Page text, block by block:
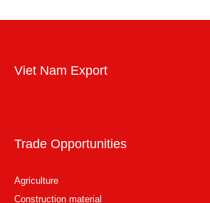
Viet Nam Export
Trade Opportunities
Agriculture
Construction material